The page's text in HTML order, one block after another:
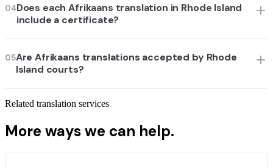
04Does each Afrikaans translation in Rhode Island
include a certificate?
05Are Afrikaans translations accepted by Rhode
Island courts?
Related translation services
More ways we can help.